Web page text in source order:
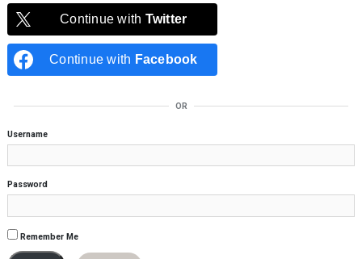
Continue with Twitter
Continue with Facebook
OR
Username
Password
Remember Me